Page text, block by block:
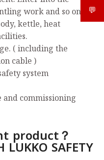
work and so on
kettle, heat
( including the
cable )
system
commissioning
product？
SAFETY
💬